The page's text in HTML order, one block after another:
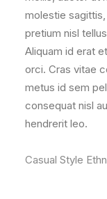
molestie
pretium nisl
Aliquam id erat
orci. Cras vitae
metus id sem
consequat nisl
hendrerit leo.
Casual Style